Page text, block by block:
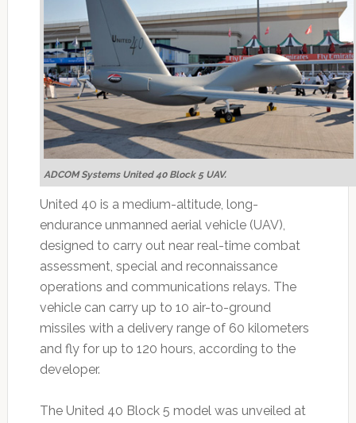
ADCOM Systems United 40 Block 5 UAV.
United 40 is a medium-altitude, long-
endurance unmanned aerial vehicle (UAV),
designed to carry out near real-time combat
assessment, special and reconnaissance
operations and communications relays. The
vehicle can carry up to 10 air-to-ground
missiles with a delivery range of 60 kilometers
and fly for up to 120 hours, according to the
developer.
The United 40 Block 5 model was unveiled at